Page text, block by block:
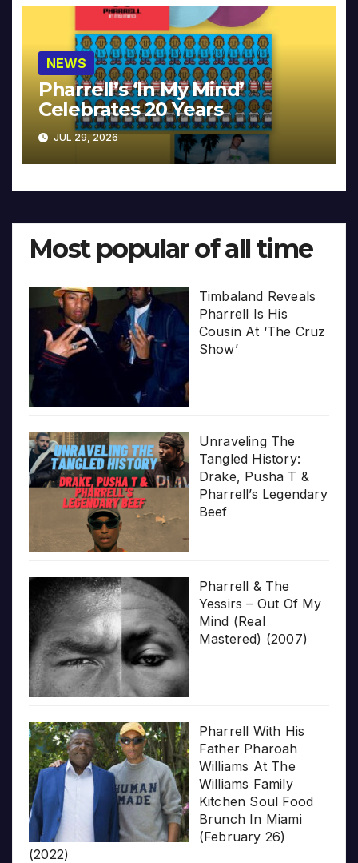
NEWS
Pharrell’s ‘In My Mind’
Celebrates 20 Years
JUL 29, 2026
Most popular of all time
Timbaland Reveals
Pharrell Is His
Cousin At ‘The Cruz
Show’
Unraveling The
Tangled History:
Drake, Pusha T &
Pharrell’s Legendary
Beef
Pharrell & The
Yessirs – Out Of My
Mind (Real
Mastered) (2007)
Pharrell With His
Father Pharoah
Williams At The
Williams Family
Kitchen Soul Food
Brunch In Miami
(February 26)
(2022)